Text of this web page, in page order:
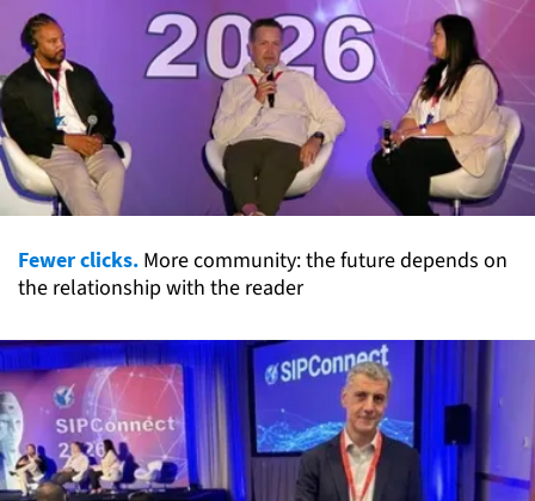
Fewer clicks. More community: the future depends on
the relationship with the reader